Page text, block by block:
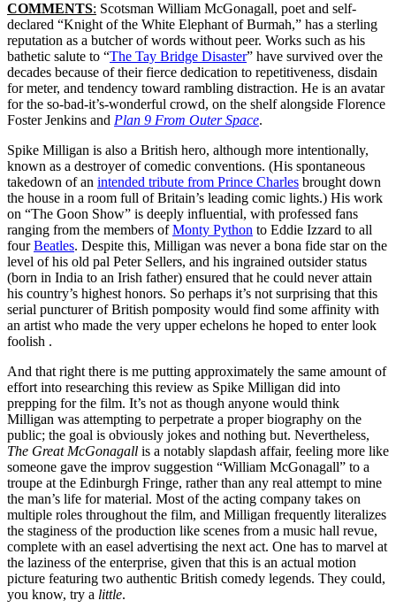
COMMENTS: Scotsman William McGonagall, poet and self-
declared “Knight of the White Elephant of Burmah,” has a sterling
reputation as a butcher of words without peer. Works such as his
bathetic salute to “The Tay Bridge Disaster” have survived over the
decades because of their fierce dedication to repetitiveness, disdain
for meter, and tendency toward rambling distraction. He is an avatar
for the so-bad-it’s-wonderful crowd, on the shelf alongside Florence
Foster Jenkins and Plan 9 From Outer Space.
Spike Milligan is also a British hero, although more intentionally,
known as a destroyer of comedic conventions. (His spontaneous
takedown of an intended tribute from Prince Charles brought down
the house in a room full of Britain’s leading comic lights.) His work
on “The Goon Show” is deeply influential, with professed fans
ranging from the members ofMonty Python to Eddie Izzard to all
fourBeatles. Despite this, Milligan was never a bona fide star on the
level of his old pal Peter Sellers, and his ingrained outsider status
(born in India to an Irish father) ensured that he could never attain
his country’s highest honors. So perhaps it’s not surprising that this
serial puncturer of British pomposity would find some affinity with
an artist who made the very upper echelons he hoped to enter look
foolish .
And that right there is me putting approximately the same amount of
effort into researching this review as Spike Milligan did into
prepping for the film. It’s not as though anyone would think
Milligan was attempting to perpetrate a proper biography on the
public; the goal is obviously jokes and nothing but. Nevertheless,
The Great McGonagall is a notably slapdash affair, feeling more like
someone gave the improv suggestion “William McGonagall” to a
troupe at the Edinburgh Fringe, rather than any real attempt to mine
the man’s life for material. Most of the acting company takes on
multiple roles throughout the film, and Milligan frequently literalizes
the staginess of the production like scenes from a music hall revue,
complete with an easel advertising the next act. One has to marvel at
the laziness of the enterprise, given that this is an actual motion
picture featuring two authentic British comedy legends. They could,
you know, try a little.